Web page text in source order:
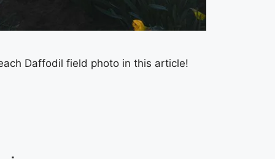
Daffodil field photo in this article!